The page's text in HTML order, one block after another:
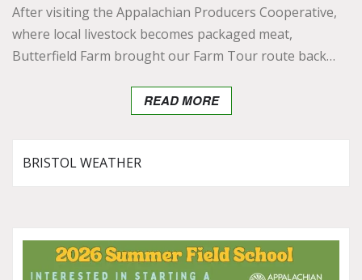
After visiting the Appalachian Producers Cooperative,
where local livestock becomes packaged meat,
Butterfield Farm brought our Farm Tour route back…
READ MORE
BRISTOL WEATHER